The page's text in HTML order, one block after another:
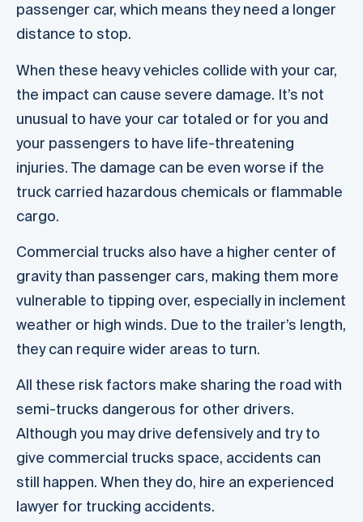
passenger car, which means they need a longer
distance to stop.
When these heavy vehicles collide with your car,
the impact can cause severe damage. It’s not
unusual to have your car totaled or for you and
your passengers to have life-threatening
injuries. The damage can be even worse if the
truck carried hazardous chemicals or flammable
cargo.
Commercial trucks also have a higher center of
gravity than passenger cars, making them more
vulnerable to tipping over, especially in inclement
weather or high winds. Due to the trailer’s length,
they can require wider areas to turn.
All these risk factors make sharing the road with
semi-trucks dangerous for other drivers.
Although you may drive defensively and try to
give commercial trucks space, accidents can
still happen. When they do, hire an experienced
lawyer for trucking accidents.